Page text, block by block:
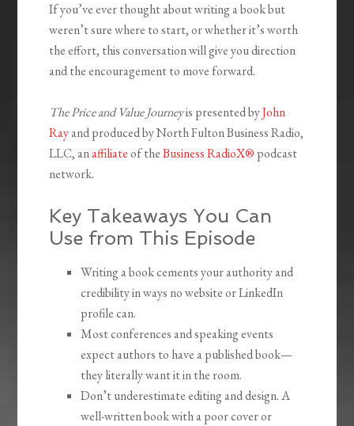
If you’ve ever thought about writing a book but
weren’t sure where to start, or whether it’s worth
the effort, this conversation will give you direction
and the encouragement to move forward.
The Price and Value Journeyis presented byJohn
Rayand produced by North Fulton Business Radio,
LLC, anaffiliateof theBusiness RadioX® podcast
network.
Key Takeaways You Can
Use from This Episode
Writing a book cements your authority and
credibility in ways no website or LinkedIn
profile can.
Most conferences and speaking events
expect authors to have a published book—
they literally want it in the room.
Don’t underestimate editing and design. A
well-written book with a poor cover or